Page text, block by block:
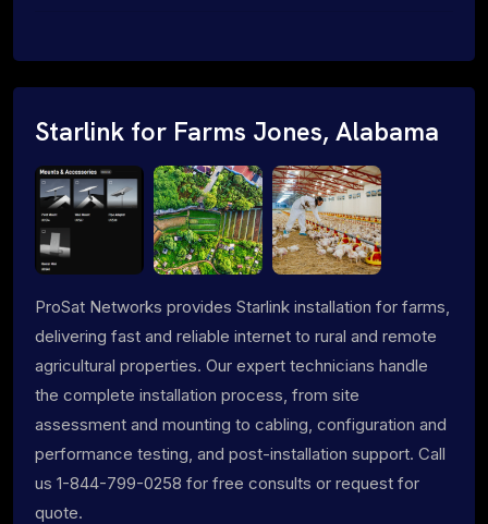
Starlink for Farms Jones, Alabama
ProSat Networks provides Starlink installation for farms,
delivering fast and reliable internet to rural and remote
agricultural properties. Our expert technicians handle
the complete installation process, from site
assessment and mounting to cabling, configuration and
performance testing, and post-installation support. Call
us 1-844-799-0258 for free consults or request for
quote.